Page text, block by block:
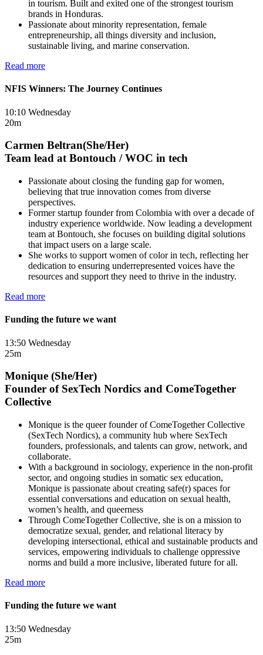
in tourism. Built and exited one of the strongest tourism
brands in Honduras.
Passionate about minority representation, female
entrepreneurship, all things diversity and inclusion,
sustainable living, and marine conservation.
Read more
NFIS Winners: The Journey Continues
10:10 Wednesday
20m
Carmen Beltran(She/Her)
Team lead at Bontouch / WOC in tech
Passionate about closing the funding gap for women,
believing that true innovation comes from diverse
perspectives.
Former startup founder from Colombia with over a decade of
industry experience worldwide. Now leading a development
team at Bontouch, she focuses on building digital solutions
that impact users on a large scale.
She works to support women of color in tech, reflecting her
dedication to ensuring underrepresented voices have the
resources and support they need to thrive in the industry.
Read more
Funding the future we want
13:50 Wednesday
25m
Monique (She/Her)
Founder of SexTech Nordics and ComeTogether
Collective
Monique is the queer founder of ComeTogether Collective
(SexTech Nordics), a community hub where SexTech
founders, professionals, and talents can grow, network, and
collaborate.
With a background in sociology, experience in the non-profit
sector, and ongoing studies in somatic sex education,
Monique is passionate about creating safe(r) spaces for
essential conversations and education on sexual health,
women’s health, and queerness
Through ComeTogether Collective, she is on a mission to
democratize sexual, gender, and relational literacy by
developing intersectional, ethical and sustainable products and
services, empowering individuals to challenge oppressive
norms and build a more inclusive, liberated future for all.
Read more
Funding the future we want
13:50 Wednesday
25m